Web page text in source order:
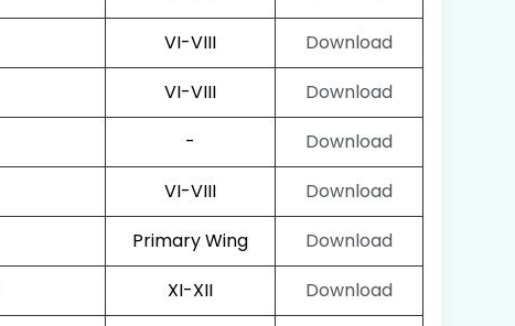
VI-VIII
Download
VI-VIII
Download
-
Download
VI-VIII
Download
Primary Wing
Download
XI-XII
Download